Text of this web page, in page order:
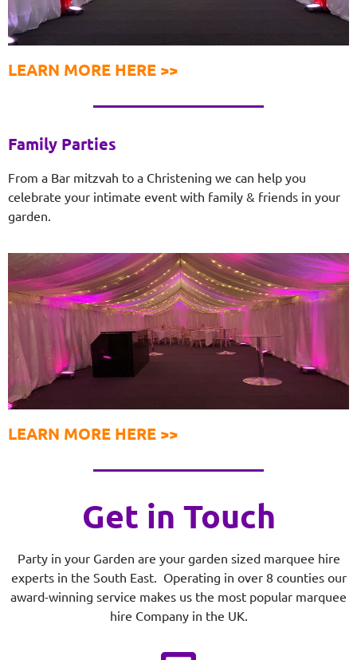
LEARN MORE HERE >>
Family Parties
From a Bar mitzvah to a Christening we can help you
celebrate your intimate event with family & friends in your
garden.
LEARN MORE HERE >>
Get in Touch
Party in your Garden are your garden sized marquee hire
experts in the South East. Operating in over 8 counties our
award-winning service makes us the most popular marquee
hire Company in the UK.